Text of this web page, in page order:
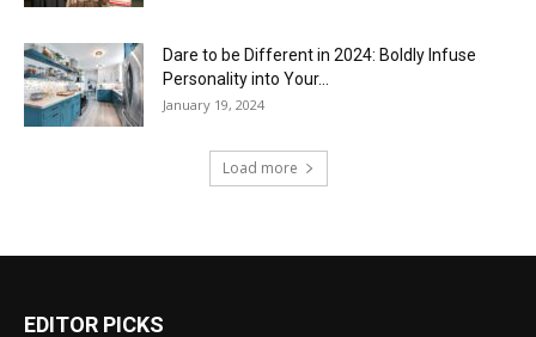
Dare to be Different in 2024: Boldly Infuse
Personality into Your...
January 19, 2024
Load more
EDITOR PICKS